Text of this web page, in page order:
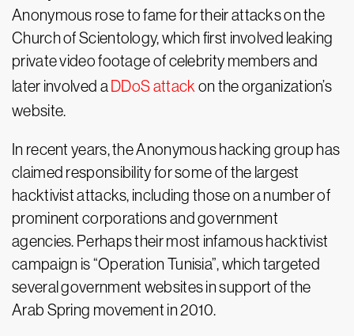
Anonymous rose to fame for their attacks on the
Church of Scientology, which first involved leaking
private video footage of celebrity members and
later involved a DDoS attack on the organization’s
website.
In recent years, the Anonymous hacking group has
claimed responsibility for some of the largest
hacktivist attacks, including those on a number of
prominent corporations and government
agencies. Perhaps their most infamous hacktivist
campaign is “Operation Tunisia”, which targeted
several government websites in support of the
Arab Spring movement in 2010.